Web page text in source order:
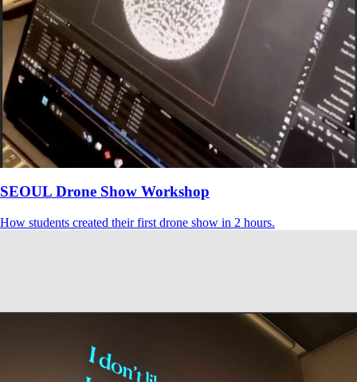
SEOUL Drone Show Workshop
How students created their first drone show in 2 hours.